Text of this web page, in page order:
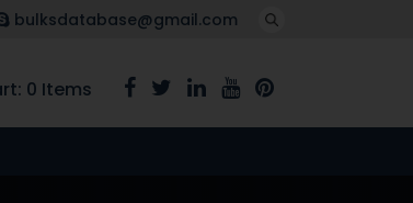
bulksdatabase@gmail.com
0 Items